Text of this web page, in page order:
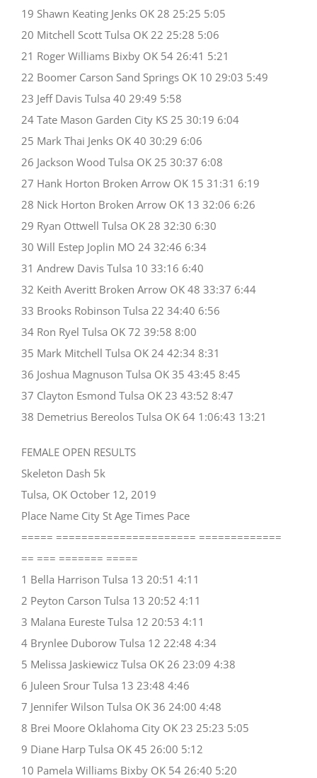
19 Shawn Keating Jenks OK 28 25:25 5:05
20 Mitchell Scott Tulsa OK 22 25:28 5:06
21 Roger Williams Bixby OK 54 26:41 5:21
22 Boomer Carson Sand Springs OK 10 29:03 5:49
23 Jeff Davis Tulsa 40 29:49 5:58
24 Tate Mason Garden City KS 25 30:19 6:04
25 Mark Thai Jenks OK 40 30:29 6:06
26 Jackson Wood Tulsa OK 25 30:37 6:08
27 Hank Horton Broken Arrow OK 15 31:31 6:19
28 Nick Horton Broken Arrow OK 13 32:06 6:26
29 Ryan Ottwell Tulsa OK 28 32:30 6:30
30 Will Estep Joplin MO 24 32:46 6:34
31 Andrew Davis Tulsa 10 33:16 6:40
32 Keith Averitt Broken Arrow OK 48 33:37 6:44
33 Brooks Robinson Tulsa 22 34:40 6:56
34 Ron Ryel Tulsa OK 72 39:58 8:00
35 Mark Mitchell Tulsa OK 24 42:34 8:31
36 Joshua Magnuson Tulsa OK 35 43:45 8:45
37 Clayton Esmond Tulsa OK 23 43:52 8:47
38 Demetrius Bereolos Tulsa OK 64 1:06:43 13:21
FEMALE OPEN RESULTS
Skeleton Dash 5k
Tulsa, OK October 12, 2019
Place Name City St Age Times Pace
===== ====================== =============
== === ======= =====
1 Bella Harrison Tulsa 13 20:51 4:11
2 Peyton Carson Tulsa 13 20:52 4:11
3 Malana Eureste Tulsa 12 20:53 4:11
4 Brynlee Duborow Tulsa 12 22:48 4:34
5 Melissa Jaskiewicz Tulsa OK 26 23:09 4:38
6 Juleen Srour Tulsa 13 23:48 4:46
7 Jennifer Wilson Tulsa OK 36 24:00 4:48
8 Brei Moore Oklahoma City OK 23 25:23 5:05
9 Diane Harp Tulsa OK 45 26:00 5:12
10 Pamela Williams Bixby OK 54 26:40 5:20